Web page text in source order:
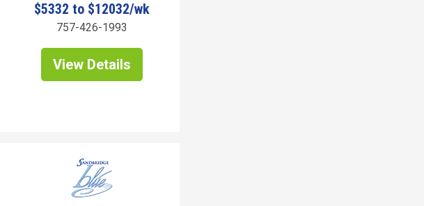
$5332 to $12032/wk
757-426-1993
View Details